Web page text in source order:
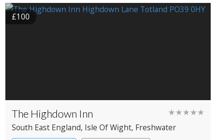
Gypsy caravans
Shepherd’s huts
£100
The Highdown Inn ★★★★★
South East England, Isle Of Wight, Freshwater